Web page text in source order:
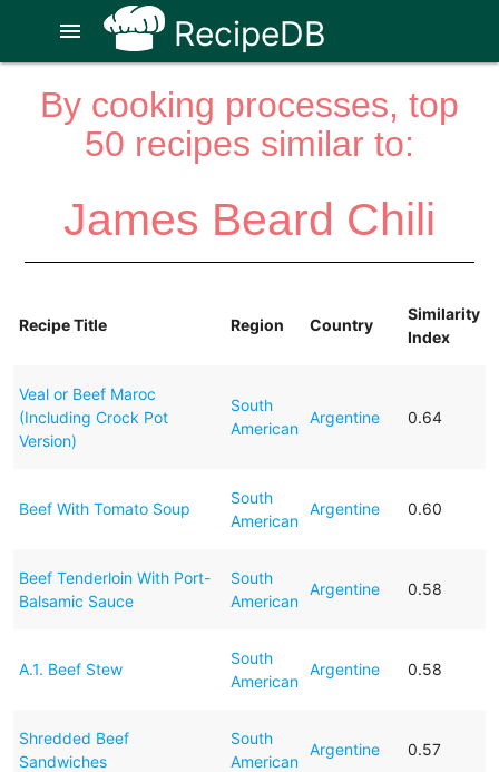
RecipeDB
menu
By cooking processes, top
50 recipes similar to:
James Beard Chili
Recipe Title Region Country
Similarity
Index
Veal or Beef Maroc
(Including Crock Pot
Version)
South
American
Argentine 0.64
Beef With Tomato Soup
South
American
Argentine 0.60
Beef Tenderloin With Port-
Balsamic Sauce
South
American
Argentine 0.58
A.1. Beef Stew
South
American
Argentine 0.58
Shredded Beef
Sandwiches
South
American
Argentine 0.57